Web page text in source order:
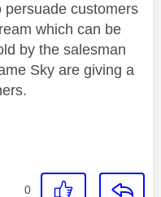
customers
which can be
by the salesman
Sky are giving a
0